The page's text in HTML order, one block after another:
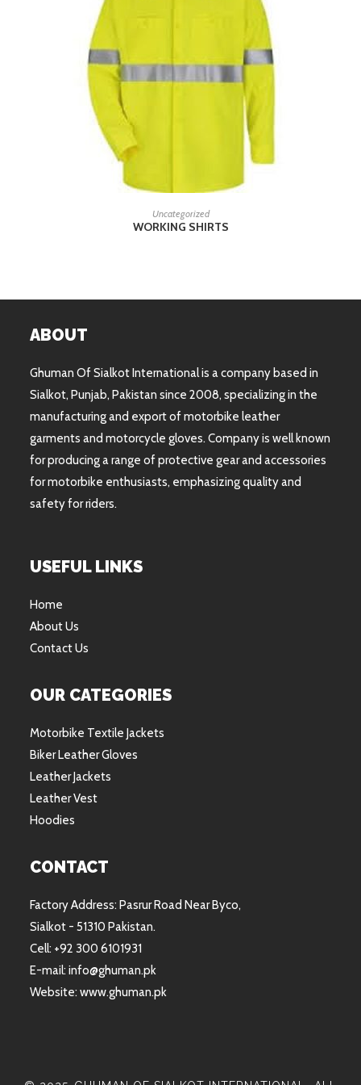
READ MORE
Uncategorized
WORKING SHIRTS
ABOUT
Ghuman Of Sialkot International is a company based in
Sialkot, Punjab, Pakistan since 2008, specializing in the
manufacturing and export of motorbike leather
garments and motorcycle gloves. Company is well known
for producing a range of protective gear and accessories
for motorbike enthusiasts, emphasizing quality and
safety for riders.
USEFUL LINKS
Home
About Us
Contact Us
OUR CATEGORIES
Motorbike Textile Jackets
Biker Leather Gloves
Leather Jackets
Leather Vest
Hoodies
CONTACT
Factory Address: Pasrur Road Near Byco,
Sialkot - 51310 Pakistan.
Cell: +92 300 6101931
E-mail: info@ghuman.pk
Website: www.ghuman.pk